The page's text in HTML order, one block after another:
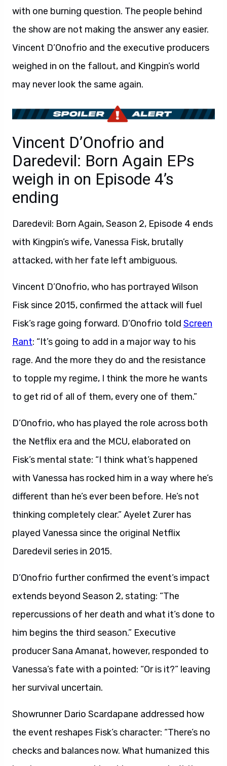
with one burning question. The people behind
the show are not making the answer any easier.
Vincent D’Onofrio and the executive producers
weighed in on the fallout, and Kingpin’s world
may never look the same again.
Vincent D’Onofrio and
Daredevil: Born Again EPs
weigh in on Episode 4’s
ending
Daredevil: Born Again, Season 2, Episode 4 ends
with Kingpin’s wife, Vanessa Fisk, brutally
attacked, with her fate left ambiguous.
Vincent D’Onofrio, who has portrayed Wilson
Fisk since 2015, confirmed the attack will fuel
Fisk’s rage going forward. D’Onofrio told Screen
Rant: “It’s going to add in a major way to his
rage. And the more they do and the resistance
to topple my regime, I think the more he wants
to get rid of all of them, every one of them.”
D’Onofrio, who has played the role across both
the Netflix era and the MCU, elaborated on
Fisk’s mental state: “I think what’s happened
with Vanessa has rocked him in a way where he’s
different than he’s ever been before. He’s not
thinking completely clear.” Ayelet Zurer has
played Vanessa since the original Netflix
Daredevil series in 2015.
D’Onofrio further confirmed the event’s impact
extends beyond Season 2, stating: “The
repercussions of her death and what it’s done to
him begins the third season.” Executive
producer Sana Amanat, however, responded to
Vanessa’s fate with a pointed: “Or is it?” leaving
her survival uncertain.
Showrunner Dario Scardapane addressed how
the event reshapes Fisk’s character: “There’s no
checks and balances now. What humanized this